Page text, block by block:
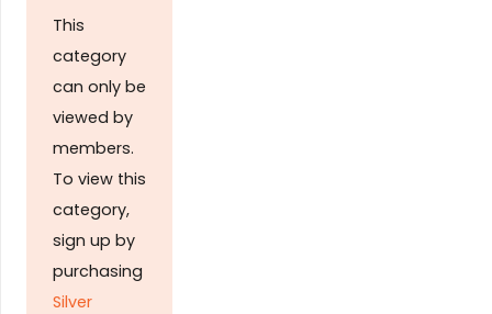
This
category
can only be
viewed by
members.
To view this
category,
sign up by
purchasing
Silver